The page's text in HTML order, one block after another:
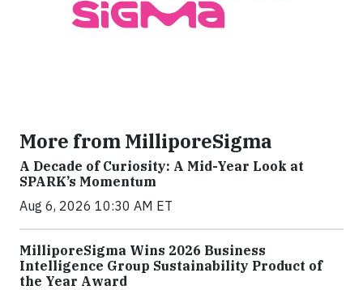
More from MilliporeSigma
A Decade of Curiosity: A Mid-Year Look at
SPARK’s Momentum
Aug 6, 2026 10:30 AM ET
MilliporeSigma Wins 2026 Business
Intelligence Group Sustainability Product of
the Year Award